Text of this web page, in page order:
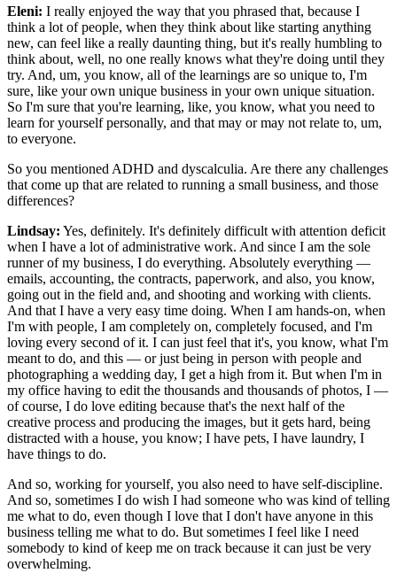
Eleni: I really enjoyed the way that you phrased that, because I
think a lot of people, when they think about like starting anything
new, can feel like a really daunting thing, but it's really humbling to
think about, well, no one really knows what they're doing until they
try. And, um, you know, all of the learnings are so unique to, I'm
sure, like your own unique business in your own unique situation.
So I'm sure that you're learning, like, you know, what you need to
learn for yourself personally, and that may or may not relate to, um,
to everyone.
So you mentioned ADHD and dyscalculia. Are there any challenges
that come up that are related to running a small business, and those
differences?
Lindsay: Yes, definitely. It's definitely difficult with attention deficit
when I have a lot of administrative work. And since I am the sole
runner of my business, I do everything. Absolutely everything —
emails, accounting, the contracts, paperwork, and also, you know,
going out in the field and, and shooting and working with clients.
And that I have a very easy time doing. When I am hands-on, when
I'm with people, I am completely on, completely focused, and I'm
loving every second of it. I can just feel that it's, you know, what I'm
meant to do, and this — or just being in person with people and
photographing a wedding day, I get a high from it. But when I'm in
my office having to edit the thousands and thousands of photos, I —
of course, I do love editing because that's the next half of the
creative process and producing the images, but it gets hard, being
distracted with a house, you know; I have pets, I have laundry, I
have things to do.
And so, working for yourself, you also need to have self-discipline.
And so, sometimes I do wish I had someone who was kind of telling
me what to do, even though I love that I don't have anyone in this
business telling me what to do. But sometimes I feel like I need
somebody to kind of keep me on track because it can just be very
overwhelming.